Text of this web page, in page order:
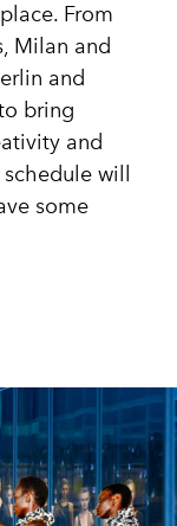
From
Milan and
and
bring
and
will
some